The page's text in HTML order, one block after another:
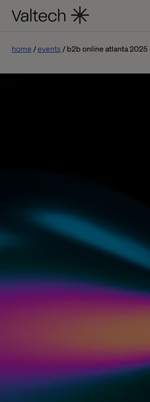
home events b2b online atlanta 2025